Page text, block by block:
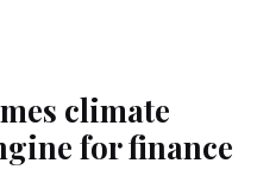
climate
for finance